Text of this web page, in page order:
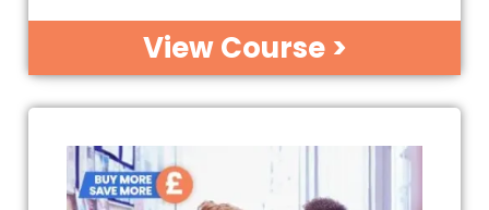
View Course >